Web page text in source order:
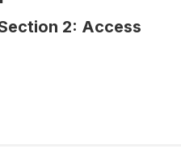
2: Access